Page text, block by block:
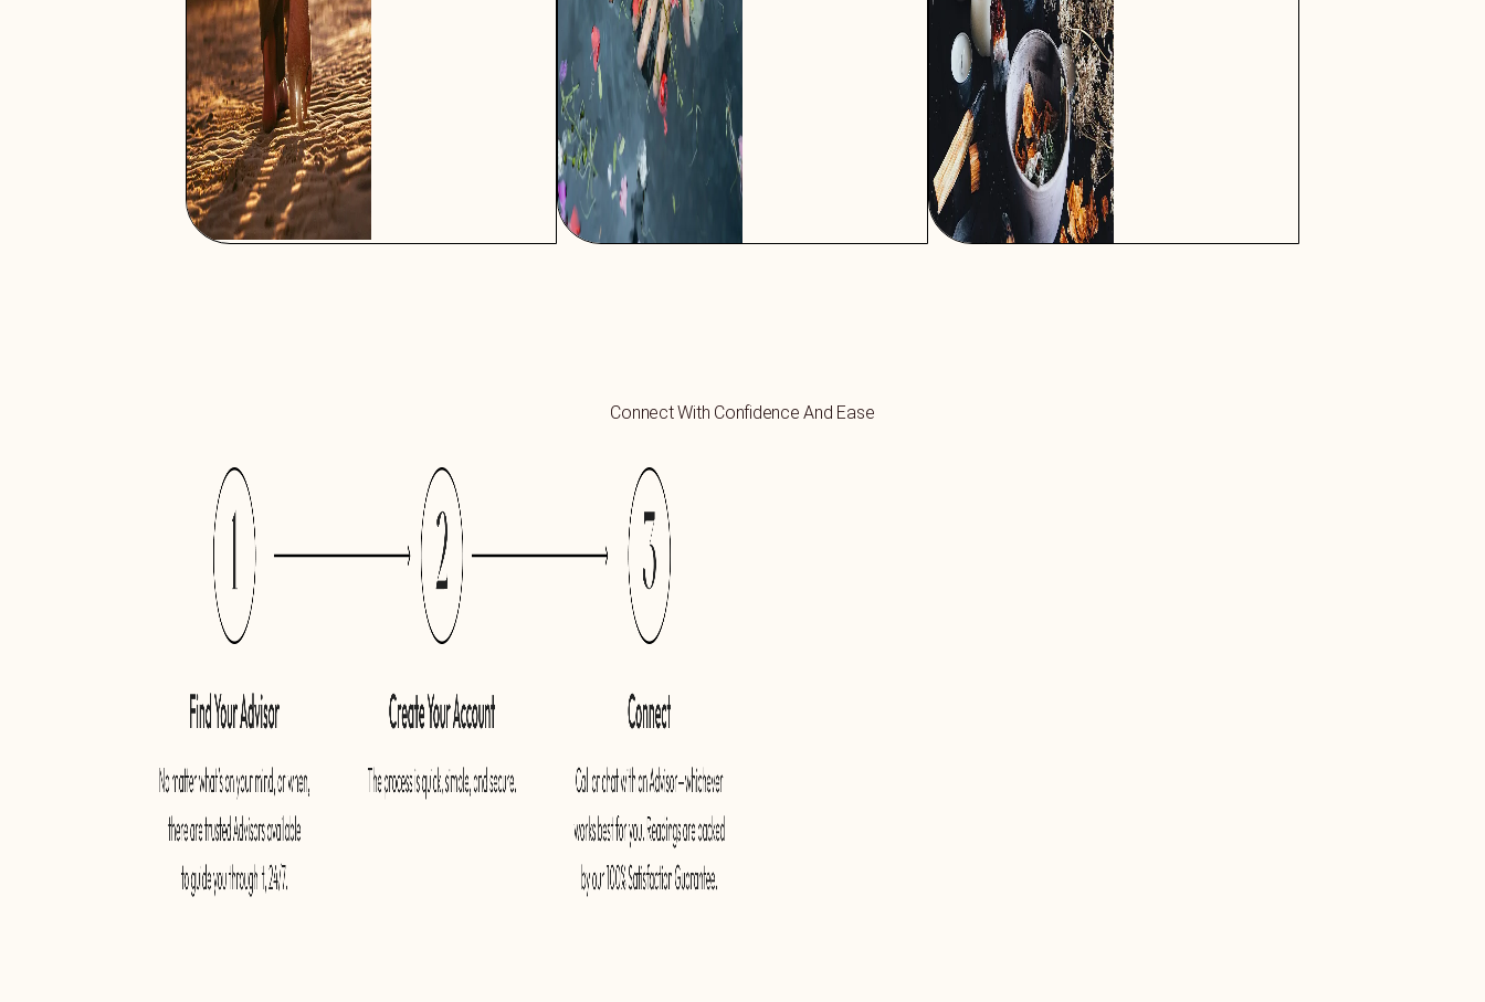
Connect With Confidence And Ease